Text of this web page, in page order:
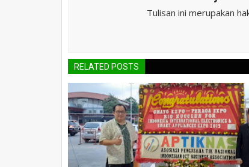
Tulisan ini merupakan
RELATED POSTS